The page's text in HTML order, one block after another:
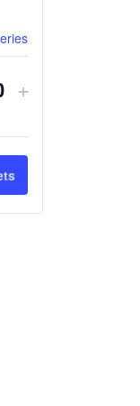
Increase
quantity
Weekly
+